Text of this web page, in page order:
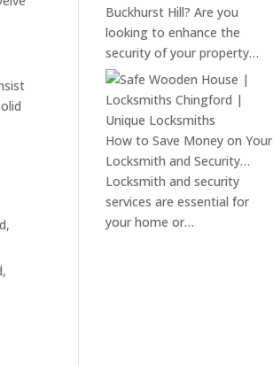
Buckhurst Hill? Are you
looking to enhance the
security of your property…
How to Save Money on Your
Locksmith and Security…
Locksmith and security
services are essential for
your home or…